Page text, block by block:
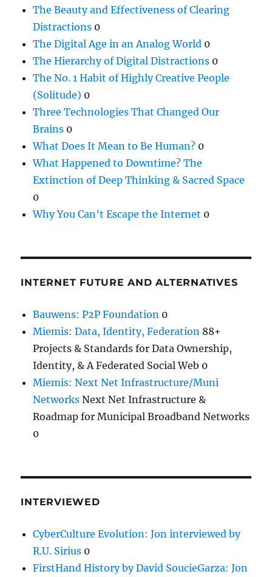
The Beauty and Effectiveness of Clearing
Distractions 0
The Digital Age in an Analog World 0
The Hierarchy of Digital Distractions 0
The No. 1 Habit of Highly Creative People
(Solitude) 0
Three Technologies That Changed Our
Brains 0
What Does It Mean to Be Human? 0
What Happened to Downtime? The
Extinction of Deep Thinking & Sacred Space
0
Why You Can’t Escape the Internet 0
INTERNET FUTURE AND ALTERNATIVES
Bauwens: P2P Foundation 0
Miemis: Data, Identity, Federation 88+
Projects & Standards for Data Ownership,
Identity, & A Federated Social Web 0
Miemis: Next Net Infrastructure/Muni
Networks Next Net Infrastructure &
Roadmap for Municipal Broadband Networks
0
INTERVIEWED
CyberCulture Evolution: Jon interviewed by
R.U. Sirius 0
FirstHand History by David SoucieGarza: Jon